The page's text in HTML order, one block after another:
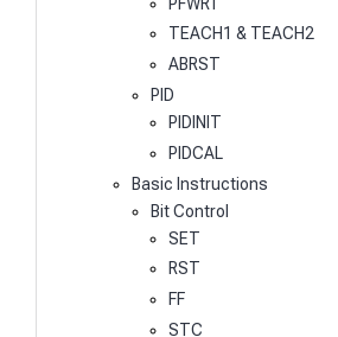
TEACH1 & TEACH2
ABRST
PID
PIDINIT
PIDCAL
Basic Instructions
Bit Control
SET
RST
FF
STC